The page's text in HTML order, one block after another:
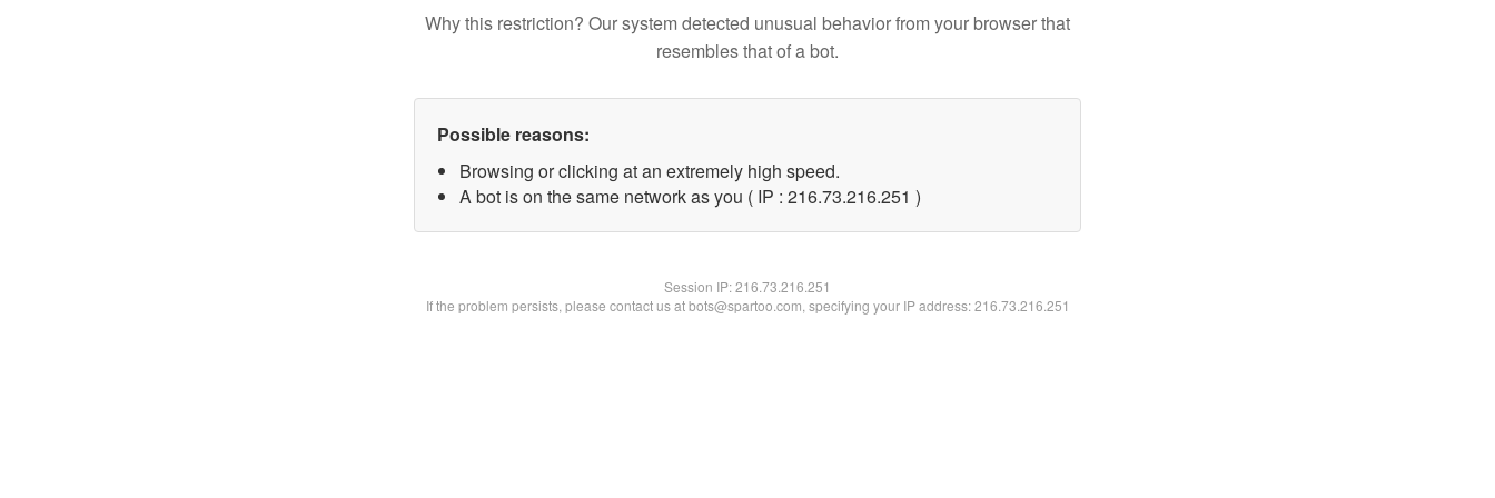
Why this restriction? Our system detected unusual behavior from your browser that
resembles that of a bot.
Possible reasons:
Browsing or clicking at an extremely high speed.
A bot is on the same network as you ( IP : 216.73.216.251 )
Session IP:216.73.216.251
If the problem persists, please contact us at bots@spartoo.com, specifying your IP address: 216.73.216.251